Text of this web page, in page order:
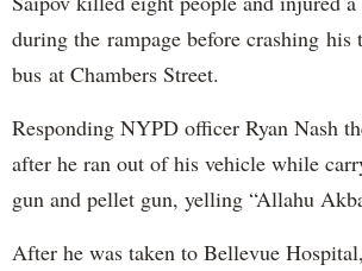
during the rampage before crashing
bus at Chambers Street.
Responding NYPD officer Ryan Nash
after he ran out of his vehicle while
gun and pellet gun, yelling “Allahu
After he was taken to Bellevue